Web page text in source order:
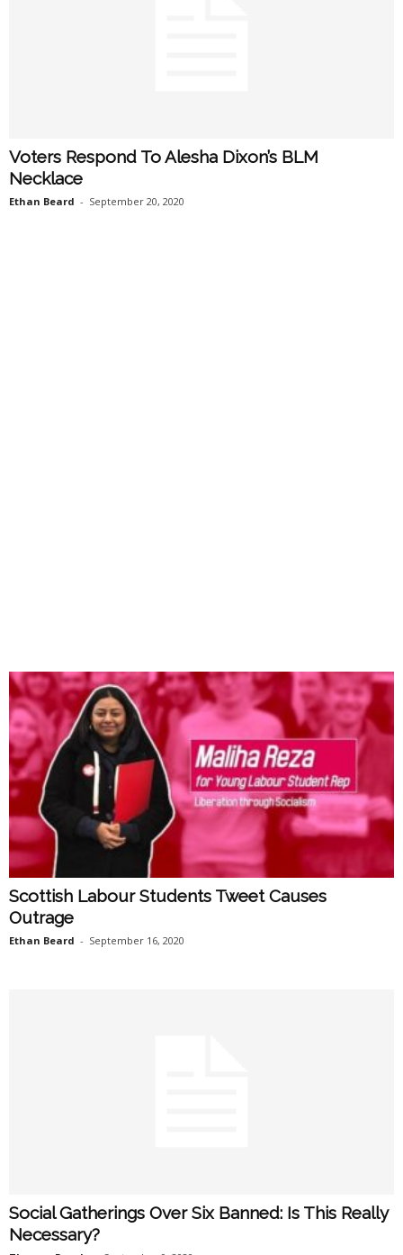
Voters Respond To Alesha Dixon’s BLM
Necklace
Ethan Beard - September 20, 2020
Scottish Labour Students Tweet Causes
Outrage
Ethan Beard - September 16, 2020
Social Gatherings Over Six Banned: Is This Really
Necessary?